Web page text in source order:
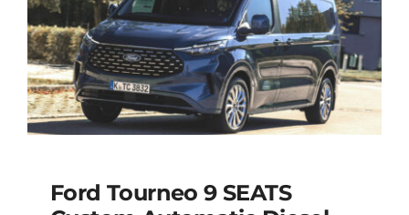
Add to cart Details
Ford Tourneo 9 SEATS